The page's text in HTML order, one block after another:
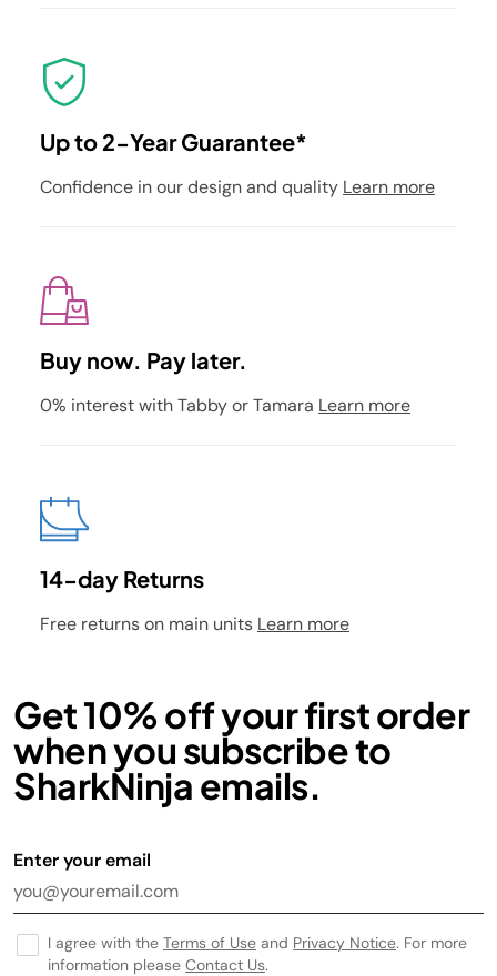
Up to 2-Year Guarantee*
Confidence in our design and quality Learn more
Buy now. Pay later.
0% interest with Tabby or Tamara Learn more
14-day Returns
Free returns on main units Learn more
Get 10% off your first order
when you subscribe to
SharkNinja emails.
Enter your email
I agree with the Terms of Use and Privacy Notice. For more
information please Contact Us.